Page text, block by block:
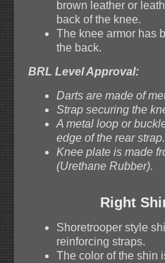
brown leather or
back of the knee.
The knee armor has
the back.
BRL Level Approval:
Darts are made of
Strap securing the
A metal loop or
edge of the rear strap.
Knee plate is made
(Urethane Rubber).
Right
Shoretrooper style
reinforcing straps.
The color of the shin